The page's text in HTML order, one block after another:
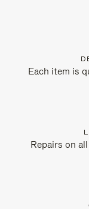
Each item is
Repairs on